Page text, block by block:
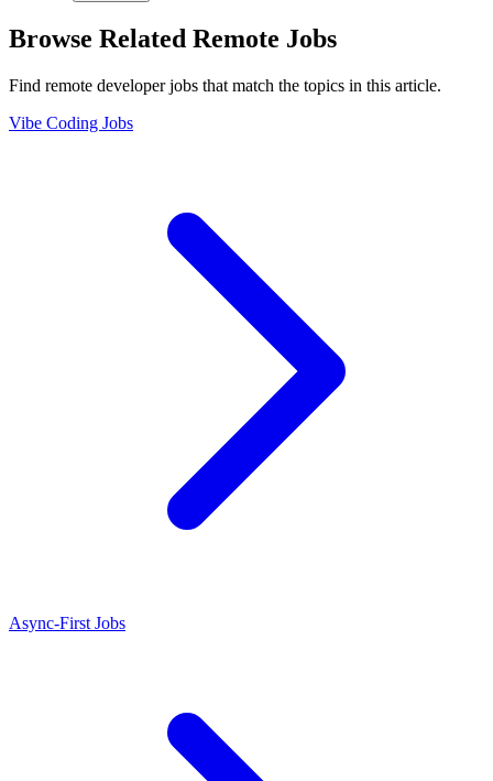
Browse Related Remote Jobs
Find remote developer jobs that match the topics in this article.
Vibe Coding Jobs
Async-First Jobs